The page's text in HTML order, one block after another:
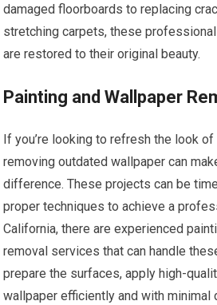
damaged floorboards to replacing
stretching carpets, these
are restored to their original beauty.
Painting and Wallpaper
If you’re looking to refresh the look
removing outdated wallpaper can
difference. These projects can be
proper techniques to achieve a
California, there are experienced
removal services that can handle
prepare the surfaces, apply high-
wallpaper efficiently and with minimal